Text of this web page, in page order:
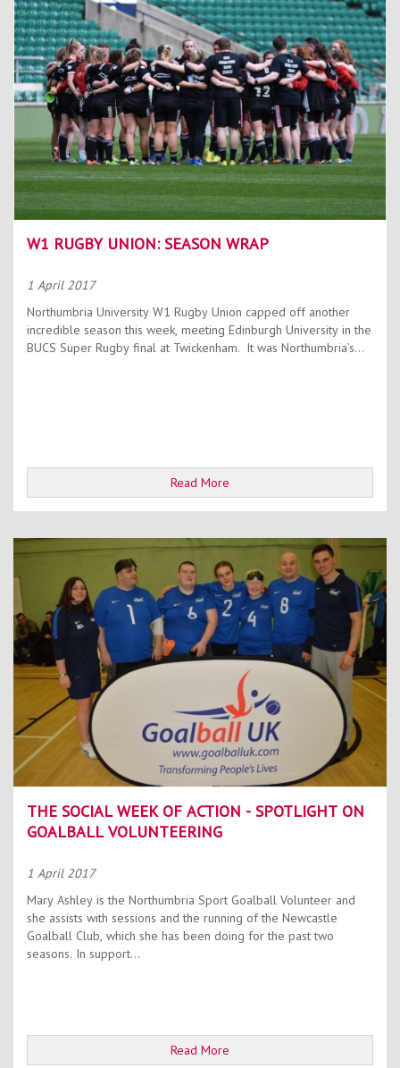
W1 RUGBY UNION: SEASON WRAP
1 April 2017
Northumbria University W1 Rugby Union capped off another
incredible season this week, meeting Edinburgh University in the
BUCS Super Rugby final at Twickenham. It was Northumbria’s...
Read More
THE SOCIAL WEEK OF ACTION - SPOTLIGHT ON
GOALBALL VOLUNTEERING
1 April 2017
Mary Ashley is the Northumbria Sport Goalball Volunteer and
she assists with sessions and the running of the Newcastle
Goalball Club, which she has been doing for the past two
seasons. In support...
Read More